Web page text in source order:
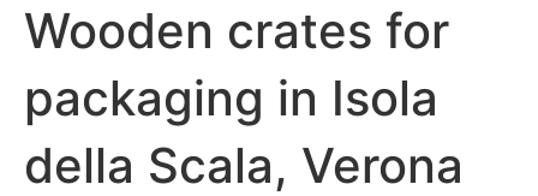
Wooden crates for
packaging in Isola
della Scala, Verona